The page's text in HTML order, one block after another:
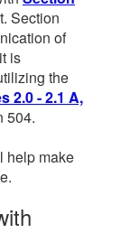
Section
of
is
the
2.0 - 2.1 A,
504.
help make